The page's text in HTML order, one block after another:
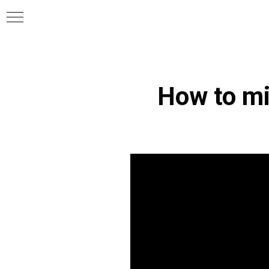
How to